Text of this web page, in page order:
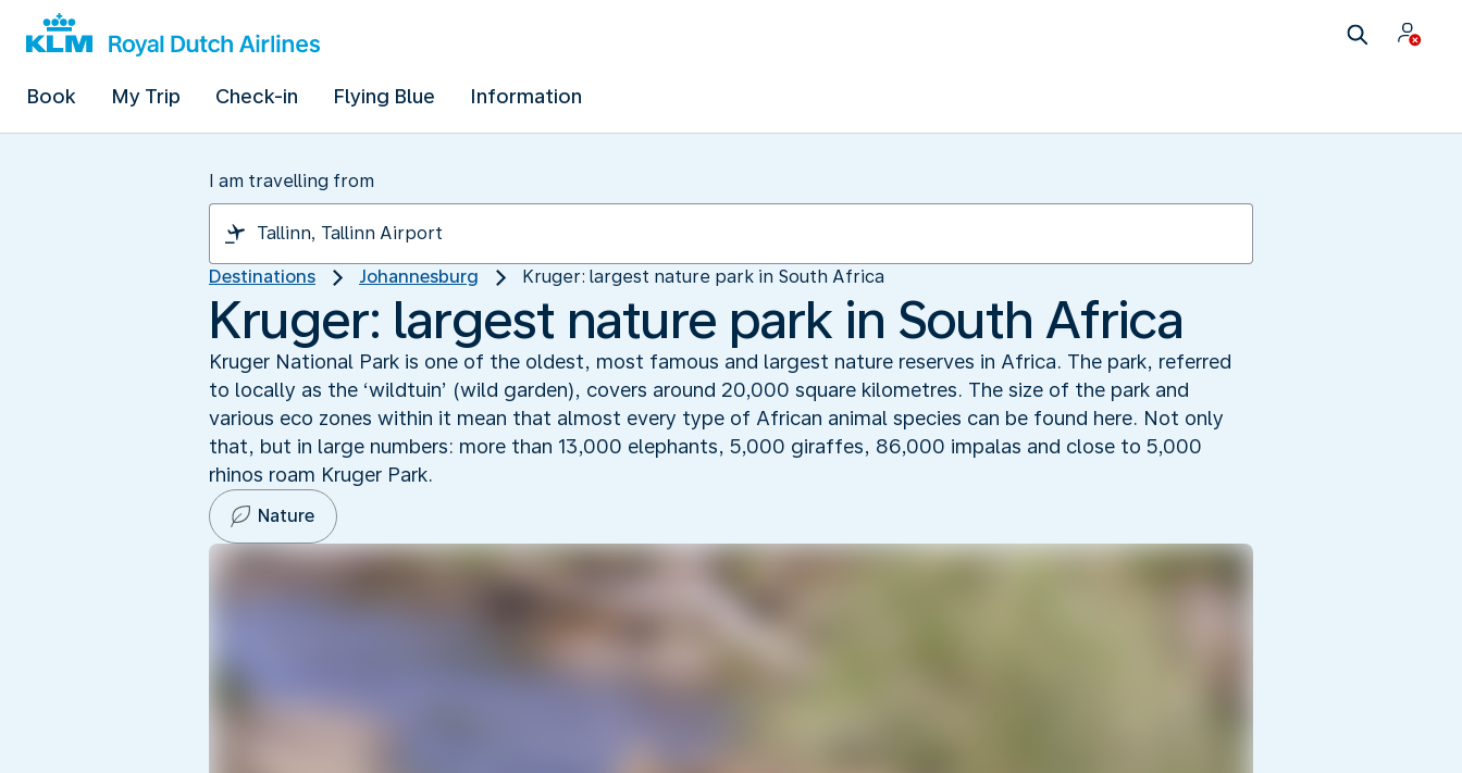
Book My Trip Check-in Flying Blue Information
I am travelling from
Destinations Johannesburg Kruger: largest nature park in South Africa
Kruger: largest nature park in South Africa
Kruger National Park is one of the oldest, most famous and largest nature reserves in Africa. The park, referred
to locally as the ‘wildtuin’ (wild garden), covers around 20,000 square kilometres. The size of the park and
various eco zones within it mean that almost every type of African animal species can be found here. Not only
that, but in large numbers: more than 13,000 elephants, 5,000 giraffes, 86,000 impalas and close to 5,000
rhinos roam Kruger Park.
Nature